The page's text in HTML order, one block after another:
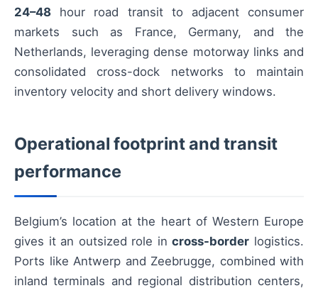
24–48 hour road transit to adjacent consumer
markets such as France, Germany, and the
Netherlands, leveraging dense motorway links and
consolidated cross-dock networks to maintain
inventory velocity and short delivery windows.
Operational footprint and transit
performance
Belgium’s location at the heart of Western Europe
gives it an outsized role incross-border logistics.
Ports like Antwerp and Zeebrugge, combined with
inland terminals and regional distribution centers,